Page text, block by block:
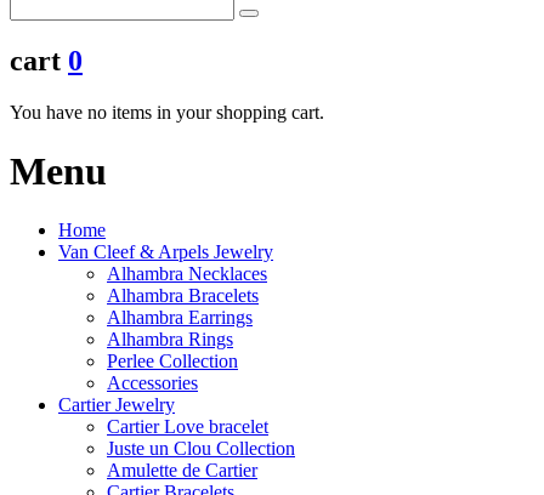
cart 0
You have no items in your shopping cart.
Menu
Home
Van Cleef & Arpels Jewelry
Alhambra Necklaces
Alhambra Bracelets
Alhambra Earrings
Alhambra Rings
Perlee Collection
Accessories
Cartier Jewelry
Cartier Love bracelet
Juste un Clou Collection
Amulette de Cartier